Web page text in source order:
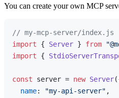
You can create your own MCP
// my-mcp-server/index.js
import { Server } from
import {
const server = new Server
name: "my-api-server" ,